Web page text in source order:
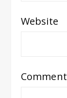
Website
Comment